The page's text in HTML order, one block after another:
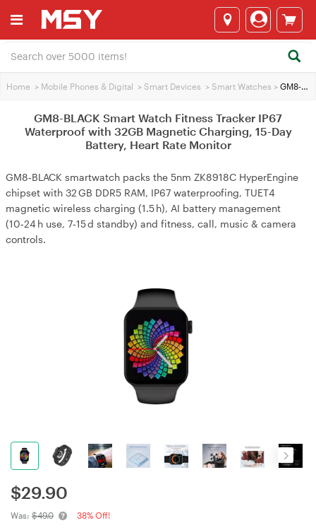
Home > Mobile Phones & Digital > Smart Devices > Smart Watches > GM8-BLACK Smart Watch Fitness Tracker IP67 Waterproof with 32GB Magnetic Charging, 15-Day Battery, Heart Rate Monitor
GM8-BLACK Smart Watch Fitness Tracker IP67
Waterproof with 32GB Magnetic Charging, 15-Day
Battery, Heart Rate Monitor
GM8‑BLACK smartwatch packs the 5nm ZK8918C HyperEngine
chipset with 32 GB DDR5 RAM, IP67 waterproofing, TUET4
magnetic wireless charging (1.5 h), AI battery management
(10‑24 h use, 7‑15 d standby) and fitness, call, music & camera
controls.
$29.90
Was: $49.0 38% Off!